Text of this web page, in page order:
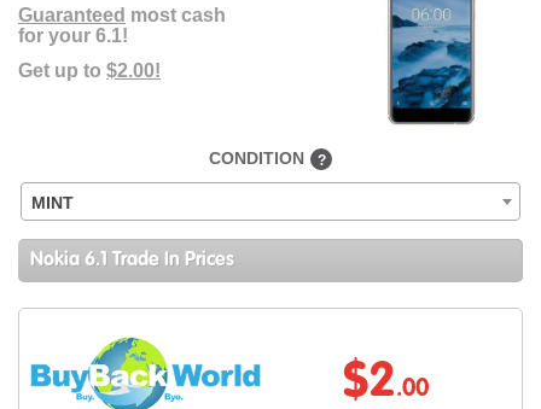
Guaranteed most cash
for your 6.1!
Get up to $2.00!
CONDITION ?
MINT
Nokia 6.1 Trade In Prices
$2.00